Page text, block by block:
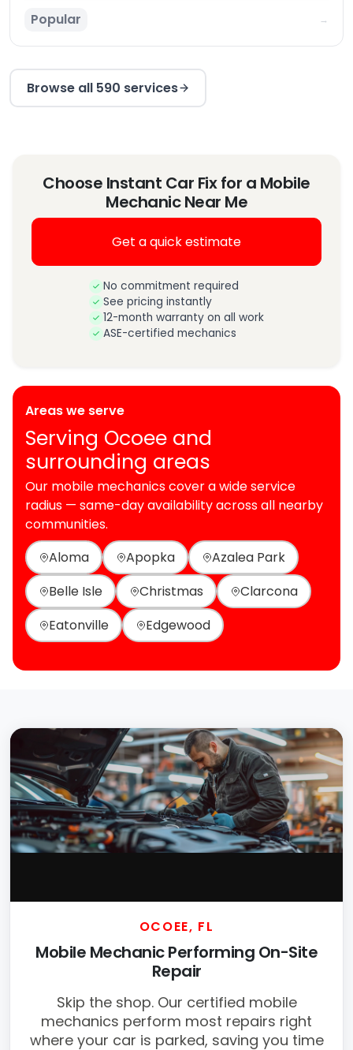
Popular →
Browse all 590 services
Choose Instant Car Fix for a Mobile
Mechanic Near Me
Get a quick estimate
No commitment required
See pricing instantly
12-month warranty on all work
ASE-certified mechanics
Areas we serve
Serving Ocoee and
surrounding areas
Our mobile mechanics cover a wide service
radius — same-day availability across all nearby
communities.
Aloma
Apopka
Azalea Park
Belle Isle
Christmas
Clarcona
Eatonville
Edgewood
OCOEE, FL
Mobile Mechanic Performing On-Site
Repair
Skip the shop. Our certified mobile
mechanics perform most repairs right
where your car is parked, saving you time